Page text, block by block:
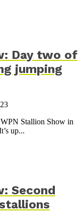
Day two of
jumping
Stallion Show in
up...
Second